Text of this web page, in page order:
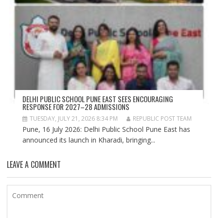
DELHI PUBLIC SCHOOL PUNE EAST SEES ENCOURAGING
RESPONSE FOR 2027–28 ADMISSIONS
TUESDAY, JULY 21, 2026 8:34 PM REPUBLIC POST TEAM
Pune, 16 July 2026: Delhi Public School Pune East has
announced its launch in Kharadi, bringing...
LEAVE A COMMENT